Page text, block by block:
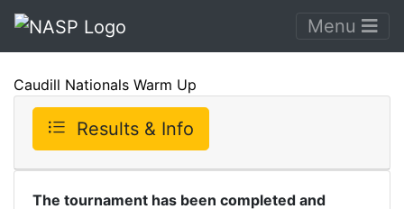
Menu
Caudill Nationals Warm Up
Results & Info
The tournament has been completed and